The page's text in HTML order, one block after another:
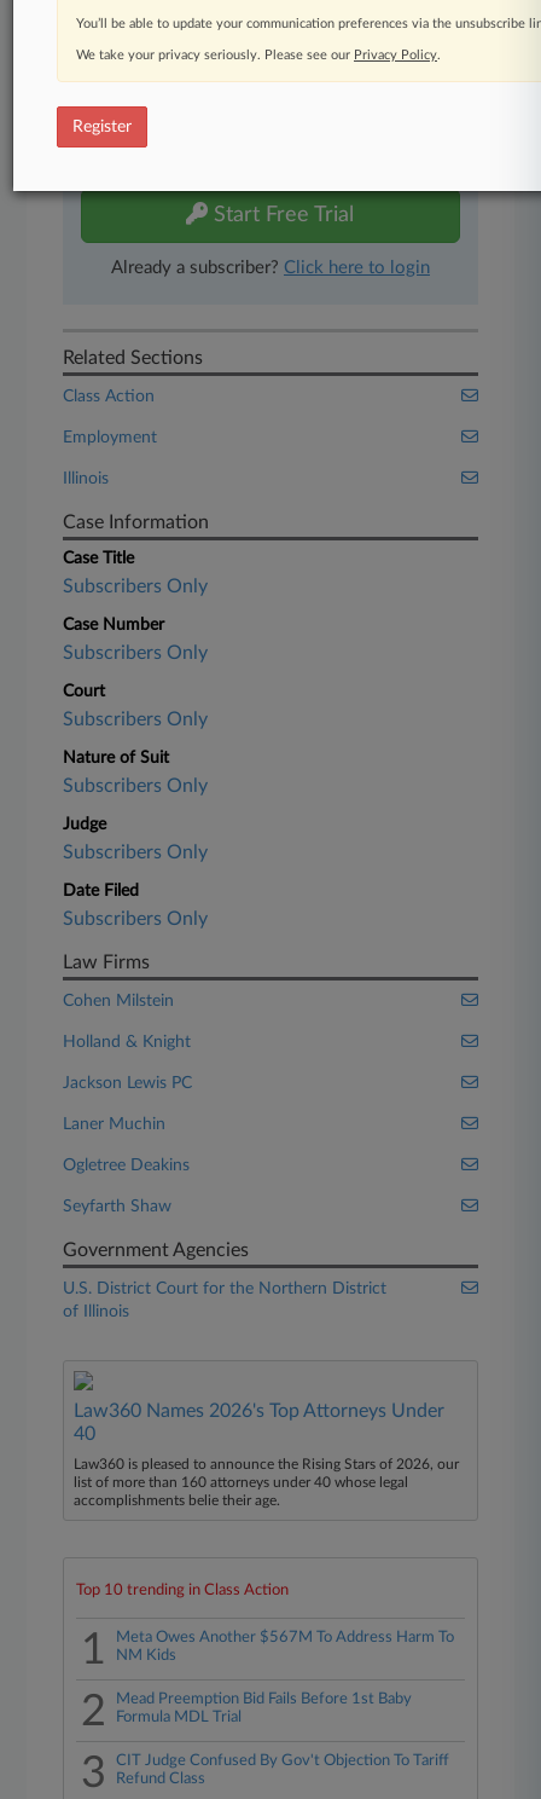
450K+ searchable archived articles
Experience Law360 today with a
Start Free Trial
Already a subscriber? Click here to login
Related Sections
Class Action
Employment
Illinois
Case Information
Case Title
Subscribers Only
Case Number
Subscribers Only
Court
Subscribers Only
Nature of Suit
Subscribers Only
Judge
Subscribers Only
Date Filed
Subscribers Only
Law Firms
Cohen Milstein
Holland & Knight
Jackson Lewis PC
Laner Muchin
Ogletree Deakins
Seyfarth Shaw
Government Agencies
U.S. District Court for the Northern District
of Illinois
Law360 Names 2026's Top Attorneys Under
40
Law360 is pleased to announce the Rising Stars of 2026, our
list of more than 160 attorneys under 40 whose legal
accomplishments belie their age.
Top 10 trending in Class Action
1
Meta Owes Another $567M To Address Harm To
NM Kids
2
Mead Preemption Bid Fails Before 1st Baby
Formula MDL Trial
3
CIT Judge Confused By Gov't Objection To Tariff
Refund Class
You’ll be able to update your communication preferences via the unsubscribe
We take your privacy seriously. Please see our Privacy Policy.
Register